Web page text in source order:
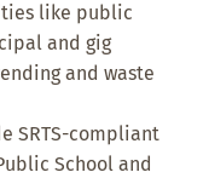
like public
and gig
and waste
SRTS-compliant
School and